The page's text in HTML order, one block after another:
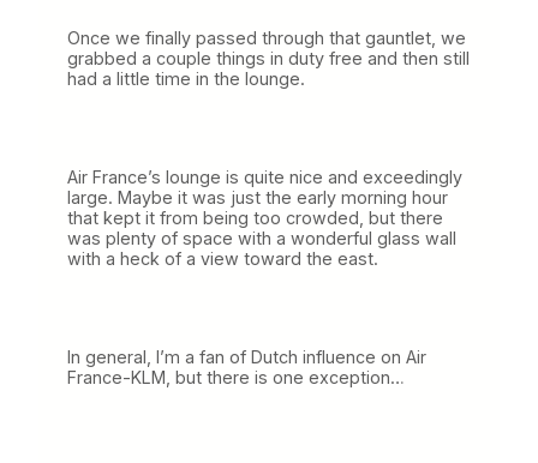
Once we finally passed through that gauntlet, we
grabbed a couple things in duty free and then still
had a little time in the lounge.
Air France’s lounge is quite nice and exceedingly
large. Maybe it was just the early morning hour
that kept it from being too crowded, but there
was plenty of space with a wonderful glass wall
with a heck of a view toward the east.
In general, I’m a fan of Dutch influence on Air
France-KLM, but there is one exception…